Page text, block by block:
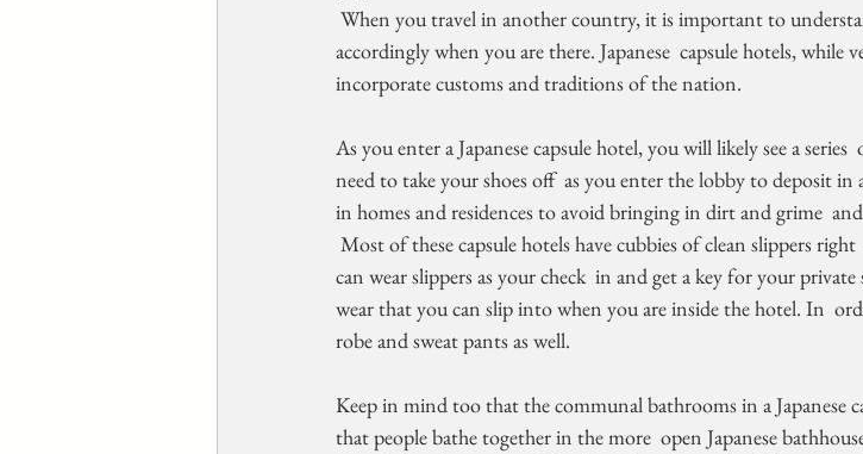
accordingly when you are there. Japanese  capsule hotels, while
incorporate customs and traditions of the nation.
As you enter a Japanese capsule hotel, you will likely see a
need to take your shoes off  as you enter the lobby to deposit in
in homes and residences to avoid bringing in dirt and grime
can wear slippers as your check  in and get a key for your
wear that you can slip into when you are inside the hotel. In
robe and sweat pants as well.
Keep in mind too that the communal bathrooms in a Japanese
that people bathe together in the more  open Japanese